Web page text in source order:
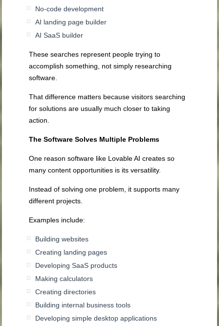
No-code development
AI landing page builder
AI SaaS builder
These searches represent people trying to
accomplish something, not simply researching
software.
That difference matters because visitors searching
for solutions are usually much closer to taking
action.
The Software Solves Multiple Problems
One reason software like Lovable AI creates so
many content opportunities is its versatility.
Instead of solving one problem, it supports many
different projects.
Examples include:
Building websites
Creating landing pages
Developing SaaS products
Making calculators
Creating directories
Building internal business tools
Developing simple desktop applications